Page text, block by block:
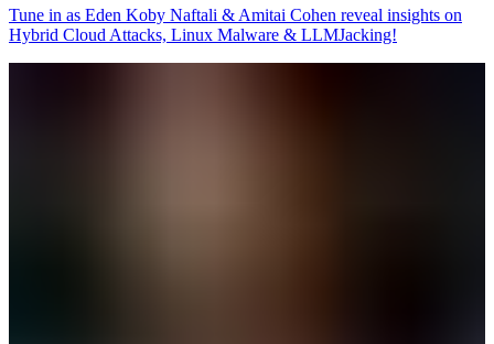
Tune in as Eden Koby Naftali & Amitai Cohen reveal insights on
Hybrid Cloud Attacks, Linux Malware & LLMJacking!